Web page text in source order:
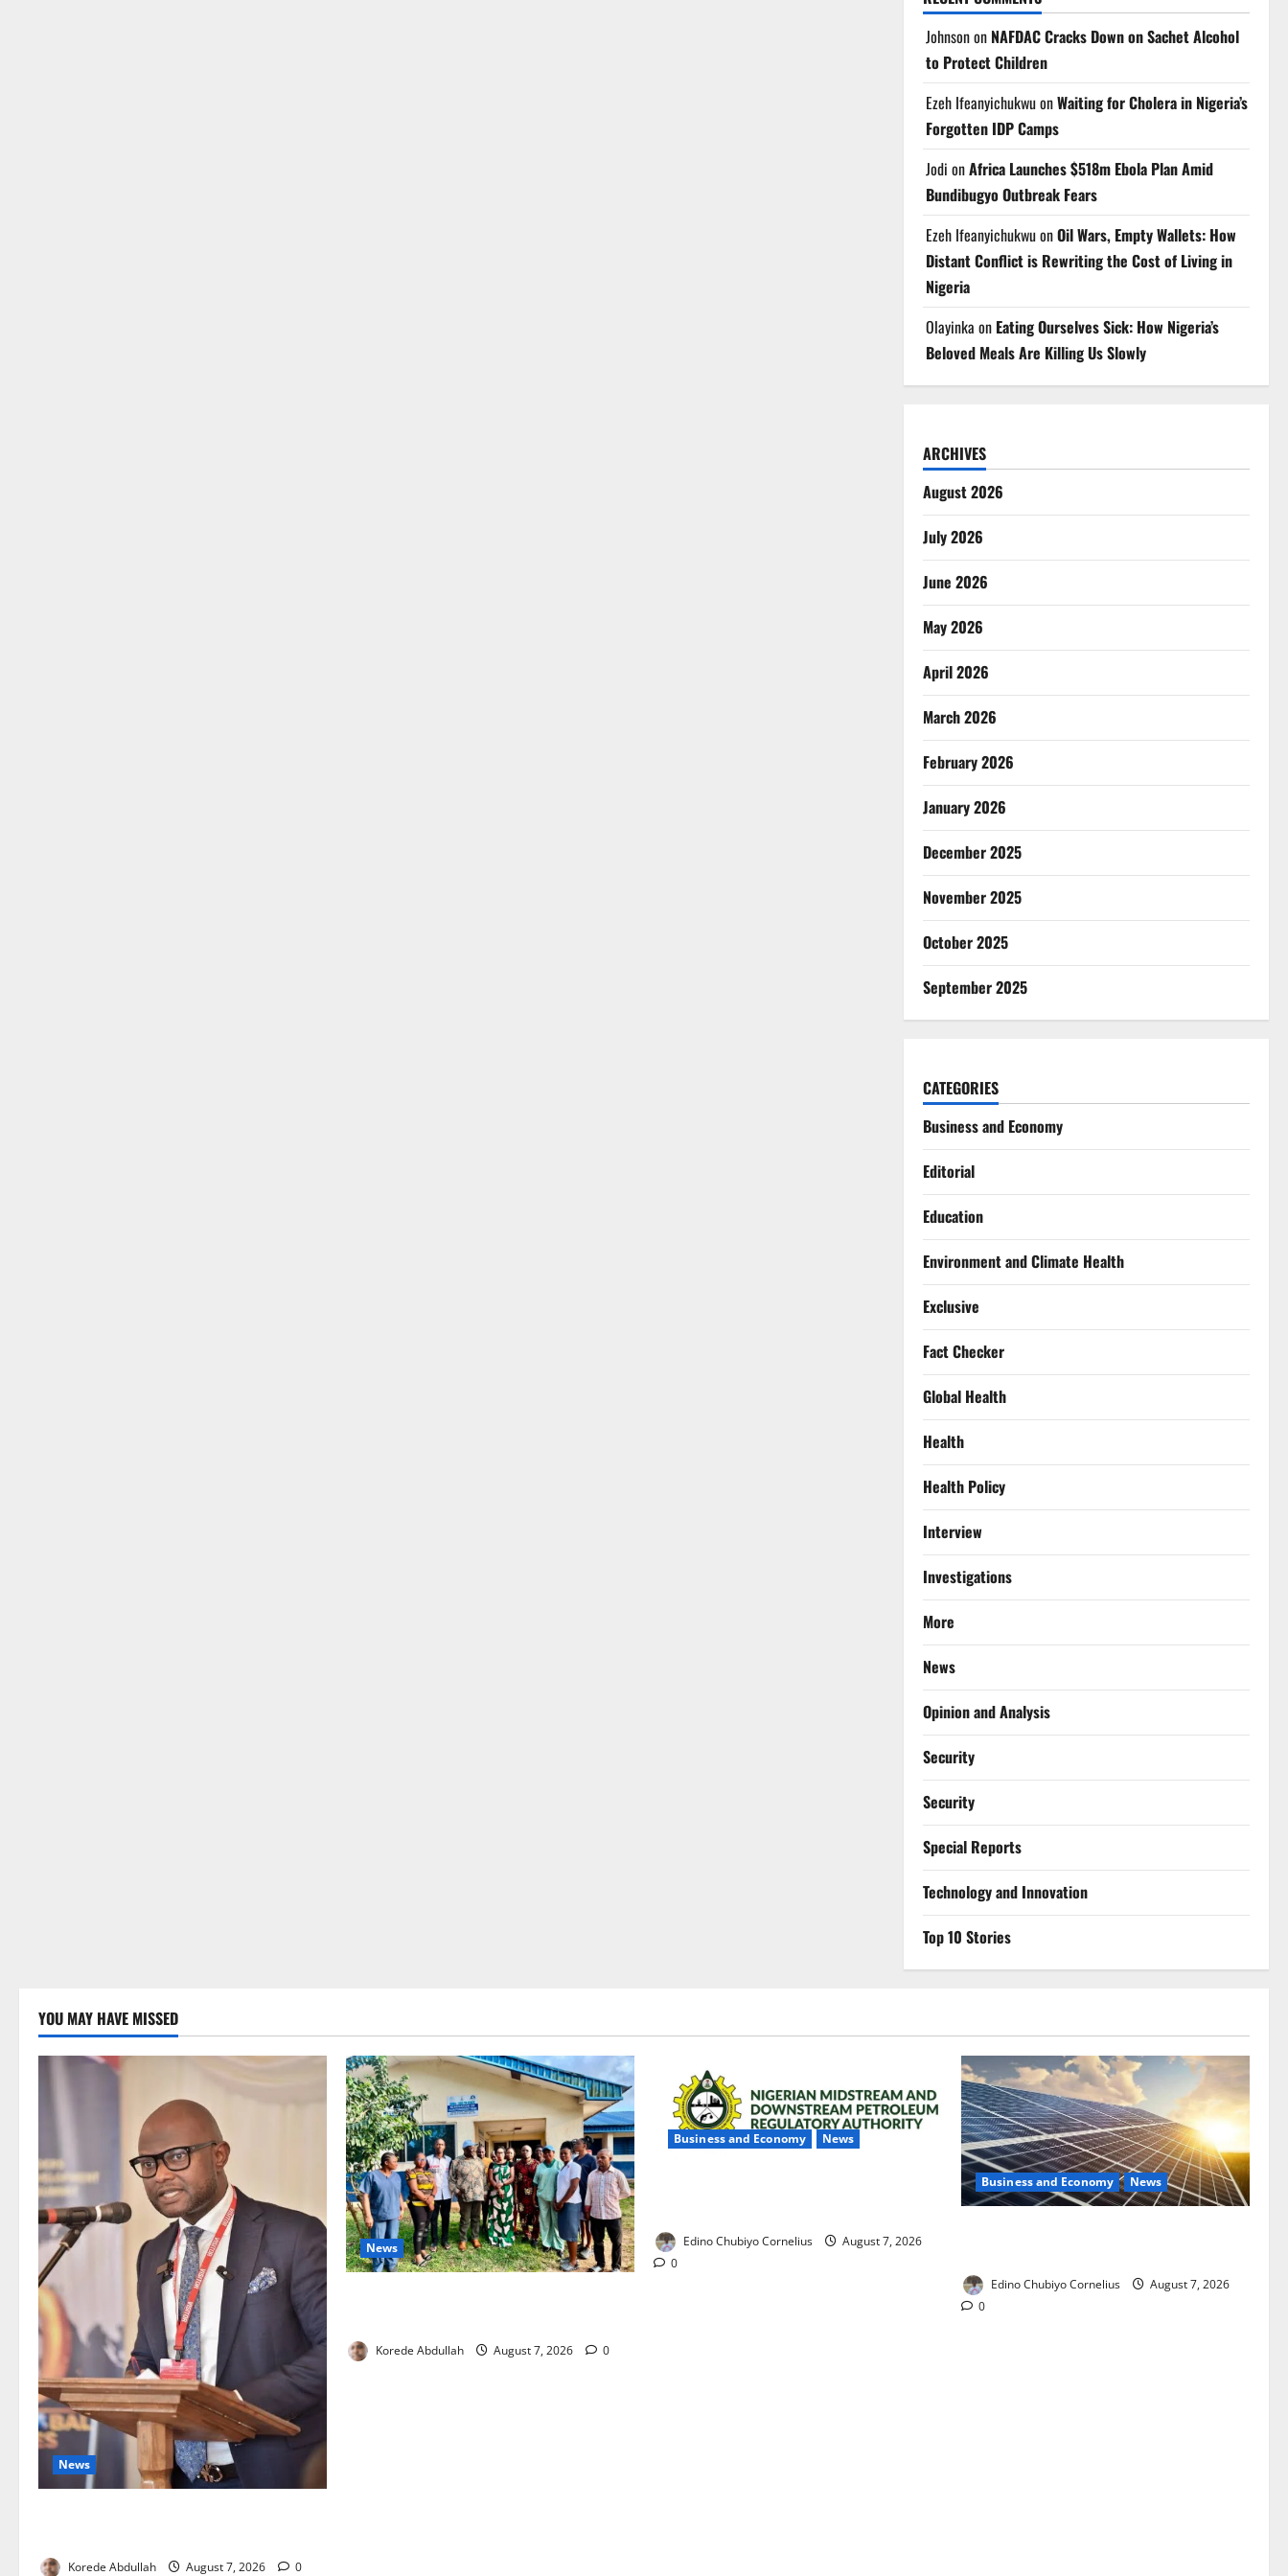
Johnsonon NAFDAC Cracks Down on Sachet Alcohol
to Protect Children
Ezeh IfeanyichukwuonWaiting for Cholera in Nigeria’s
Forgotten IDP Camps
Jodi onAfrica Launches $518m Ebola Plan Amid
Bundibugyo Outbreak Fears
Ezeh IfeanyichukwuonOil Wars, Empty Wallets: How
Distant Conflict is Rewriting the Cost of Living in
Nigeria
Olayinka on Eating Ourselves Sick: How Nigeria’s
Beloved Meals Are Killing Us Slowly
ARCHIVES
August 2026
July 2026
June 2026
May 2026
April 2026
March 2026
February 2026
January 2026
December 2025
November 2025
October 2025
September 2025
CATEGORIES
Business and Economy
Editorial
Education
Environment and Climate Health
Exclusive
Fact Checker
Global Health
Health
Health Policy
Interview
Investigations
More
News
Opinion and Analysis
Security
Security
Special Reports
⁠Technology and Innovation
Top 10 Stories
YOU MAY HAVE MISSED
News
Korede Abdullah August 7, 2026 0
News
Korede Abdullah August 7, 2026 0
Business and Economy News
Edino Chubiyo Cornelius
August 7, 2026
0
Business and Economy News
Edino Chubiyo Cornelius
August 7, 2026
0